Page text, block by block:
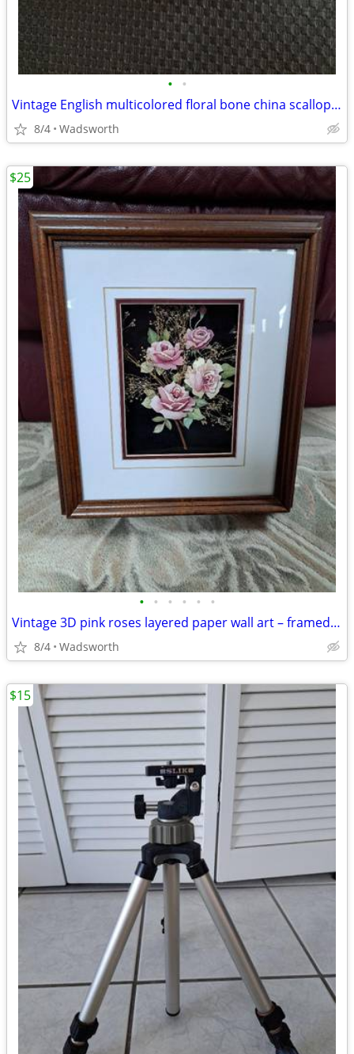
• •
Vintage English multicolored floral bone china scalloped saucer
8/4 Wadsworth
• • • • • •
Vintage 3D pink roses layered paper wall art – framed & matted
8/4 Wadsworth
$25
$15